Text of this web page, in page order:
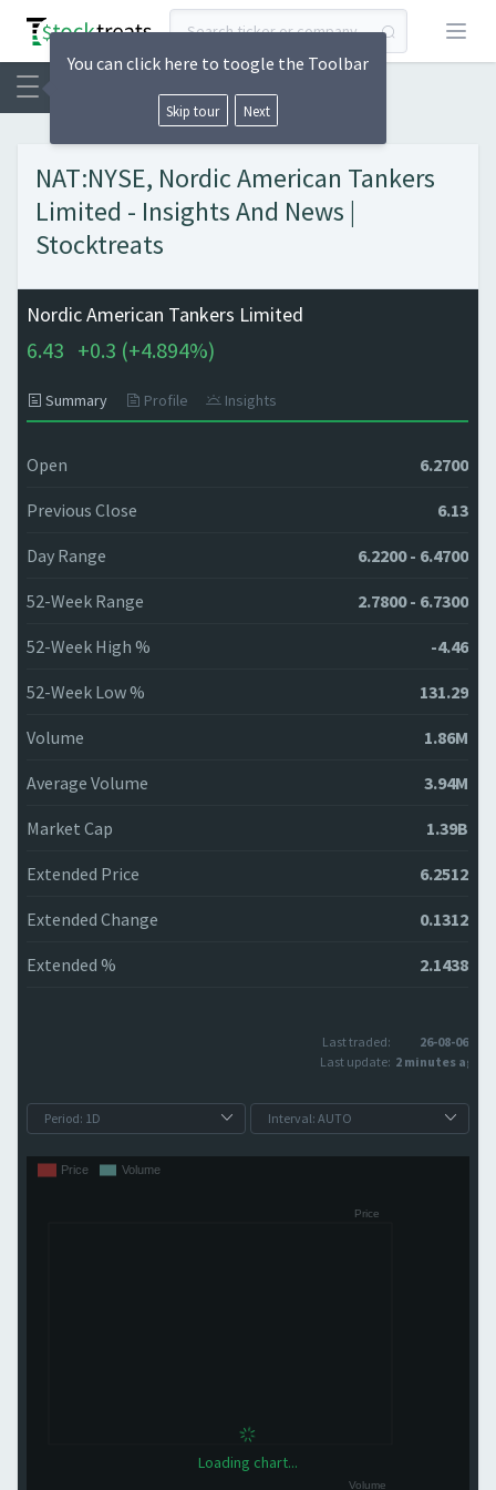
Open
NAT:NYSE, Nordic American Tankers
Limited - Insights And News |
Stocktreats
Nordic American Tankers Limited
6.43 +0.3 (+4.894%)
Summary Profile Insights
Open 6.2700
Previous Close 6.13
Day Range 6.2200 - 6.4700
52-Week Range 2.7800 - 6.7300
52-Week High % -4.46
52-Week Low % 131.29
Volume 1.86M
Average Volume 3.94M
Market Cap 1.39B
Extended Price 6.2512
Extended Change 0.1312
Extended % 2.1438
Last traded:
26-08-06
Last update: 2 minutes ago
Loading chart...
You can click here to toogle the Toolbar
Skip tour Next